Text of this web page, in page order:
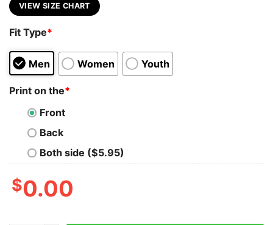
VIEW SIZE CHART
Fit Type*
Men Women Youth
Print on the*
Front
Back
Both side ($5.95)
$0.00